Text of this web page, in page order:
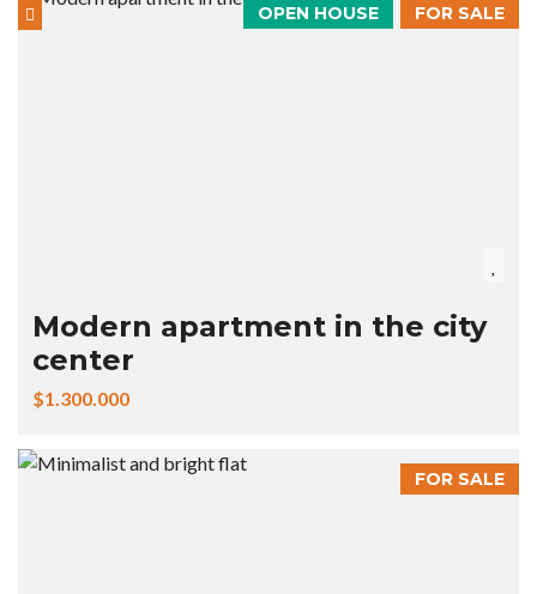
FOR SALE
OPEN HOUSE
Modern apartment in the city
center
$1.300.000
FOR SALE